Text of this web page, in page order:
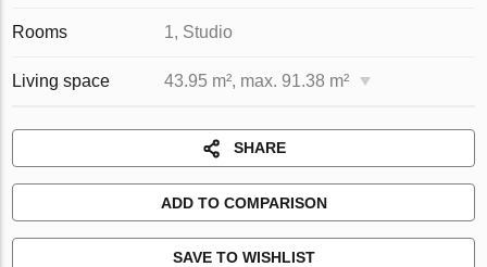
Rooms 1, Studio
Living space 43.95 m², max. 91.38 m²
SHARE
ADD TO COMPARISON
SAVE TO WISHLIST